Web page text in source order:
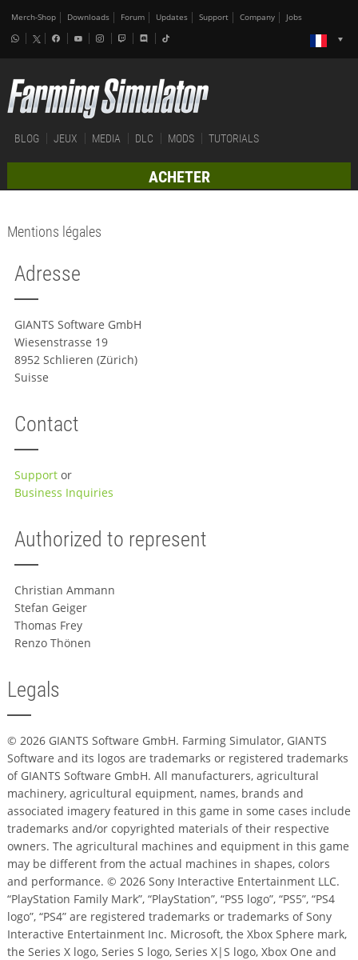
Merch-Shop Downloads Forum Updates Support Company Jobs
BLOG JEUX MEDIA DLC MODS TUTORIALS
ACHETER
Mentions légales
Adresse
GIANTS Software GmbH
Wiesenstrasse 19
8952 Schlieren (Zürich)
Suisse
Contact
Supportor
Business Inquiries
Authorized to represent
Christian Ammann
Stefan Geiger
Thomas Frey
Renzo Thönen
Legals
© 2026 GIANTS Software GmbH. Farming Simulator, GIANTS
Software and its logos are trademarks or registered trademarks
of GIANTS Software GmbH. All manufacturers, agricultural
machinery, agricultural equipment, names, brands and
associated imagery featured in this game in some cases include
trademarks and/or copyrighted materials of their respective
owners. The agricultural machines and equipment in this game
may be different from the actual machines in shapes, colors
and performance. © 2026 Sony Interactive Entertainment LLC.
“PlayStation Family Mark”, “PlayStation”, “PS5 logo”, “PS5”, “PS4
logo”, “PS4” are registered trademarks or trademarks of Sony
Interactive Entertainment Inc. Microsoft, the Xbox Sphere mark,
the Series X logo, Series S logo, Series X|S logo, Xbox One and